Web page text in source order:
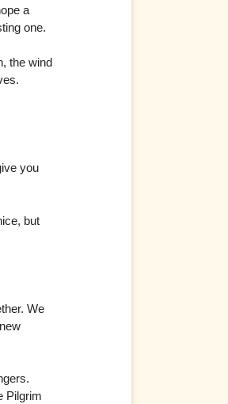
a
one.
the wind
you
but
We
Pilgrim